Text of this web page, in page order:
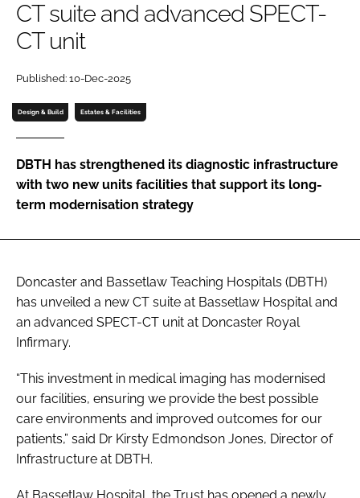
Password
Password
Remember me
FORGOT PASSWORD?
CT suite and advanced SPECT-
CT unit
Published: 10-Dec-2025
Design & Build Estates & Facilities
DBTH has strengthened its diagnostic infrastructure
with two new units facilities that support its long-
term modernisation strategy
Doncaster and Bassetlaw Teaching Hospitals (DBTH)
has unveiled a new CT suite at Bassetlaw Hospital and
an advanced SPECT-CT unit at Doncaster Royal
Infirmary.
“This investment in medical imaging has modernised
our facilities, ensuring we provide the best possible
care environments and improved outcomes for our
patients,” said Dr Kirsty Edmondson Jones, Director of
Infrastructure at DBTH.
At Bassetlaw Hospital, the Trust has opened a newly